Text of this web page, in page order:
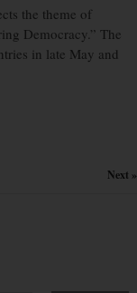
the theme of
Democracy.” The
in late May and
Next »